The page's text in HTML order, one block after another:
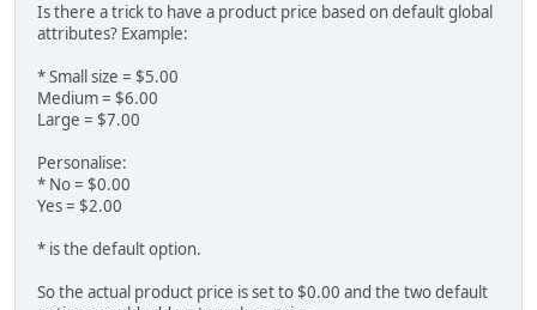
Is there a trick to have a product price based on default global
attributes? Example:
* Small size = $5.00
Medium = $6.00
Large = $7.00
Personalise:
* No = $0.00
Yes = $2.00
* is the default option.
So the actual product price is set to $0.00 and the two default